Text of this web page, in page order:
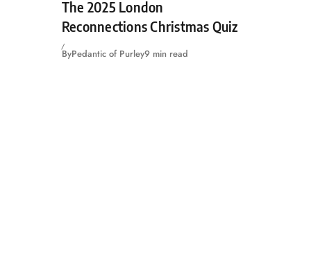
The 2025 London
Reconnections Christmas Quiz
ByPedantic of Purley9 min read